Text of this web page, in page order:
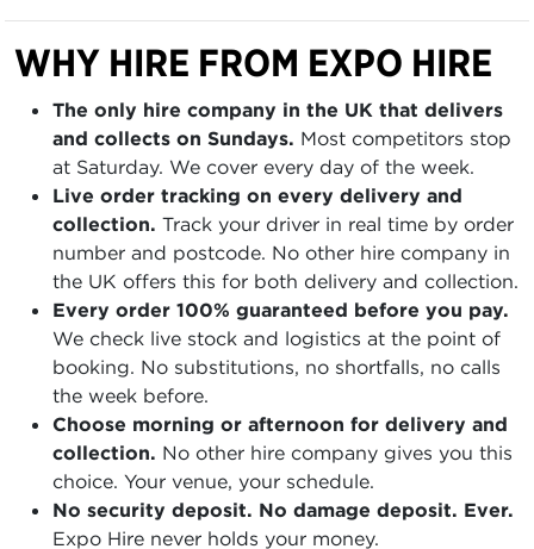
WHY HIRE FROM EXPO HIRE
The only hire company in the UK that delivers
and collects on Sundays. Most competitors stop
at Saturday. We cover every day of the week.
Live order tracking on every delivery and
collection. Track your driver in real time by order
number and postcode. No other hire company in
the UK offers this for both delivery and collection.
Every order 100% guaranteed before you pay.
We check live stock and logistics at the point of
booking. No substitutions, no shortfalls, no calls
the week before.
Choose morning or afternoon for delivery and
collection. No other hire company gives you this
choice. Your venue, your schedule.
No security deposit. No damage deposit. Ever.
Expo Hire never holds your money.